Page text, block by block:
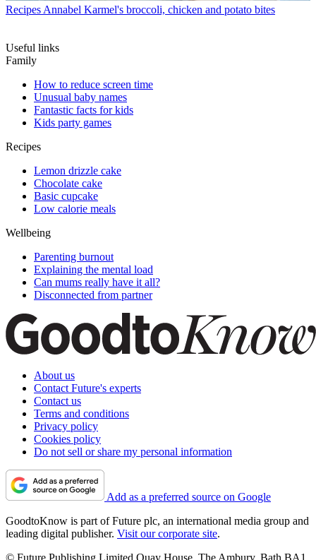
Recipes Annabel Karmel's broccoli, chicken and potato bites
Useful links
Family
How to reduce screen time
Unusual baby names
Fantastic facts for kids
Kids party games
Recipes
Lemon drizzle cake
Chocolate cake
Basic cupcake
Low calorie meals
Wellbeing
Parenting burnout
Explaining the mental load
Can mums really have it all?
Disconnected from partner
About us
Contact Future's experts
Contact us
Terms and conditions
Privacy policy
Cookies policy
Do not sell or share my personal information
Add as a preferred source on Google
GoodtoKnow is part of Future plc, an international media group and
leading digital publisher. Visit our corporate site.
© Future Publishing Limited Quay House, The Ambury, Bath BA1